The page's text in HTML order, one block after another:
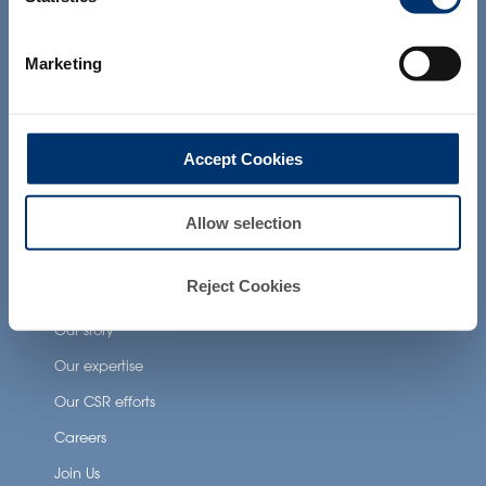
Marketing
Accept Cookies
Allow selection
Reject Cookies
products presented on the website are
prevent any disease. The compliance of
a final product with the regulation and
related claims in the country where it will
Neuronutrition
Well-being nutrition
Our story
Our expertise
Our CSR efforts
Careers
Join Us